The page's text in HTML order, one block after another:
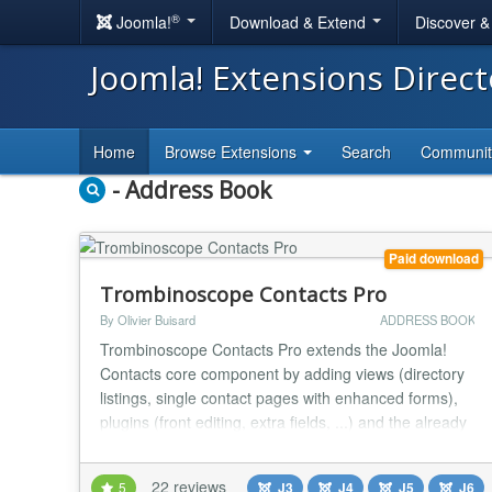
Joomla!® Download & Extend Discover
Joomla! Extensions
Home Browse Extensions Search
- Address Book
Paid download
Trombinoscope Contacts Pro
By Olivier Buisard ADDRESS BOOK
Trombinoscope Contacts Pro extends the Joomla!
Contacts core component by adding views (directory
listings, single contact pages with enhanced forms),
plugins (front editing, extra fields, ...) and the already
Present contacts in your projects and show business
5 22 reviews